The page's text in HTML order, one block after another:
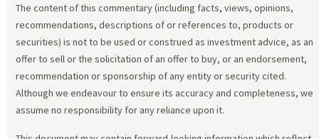
The content of this commentary (including facts, views, opinions,
recommendations, descriptions of or references to, products or
securities) is not to be used or construed as investment advice, as an
offer to sell or the solicitation of an offer to buy, or an endorsement,
recommendation or sponsorship of any entity or security cited.
Although we endeavour to ensure its accuracy and completeness, we
assume no responsibility for any reliance upon it.